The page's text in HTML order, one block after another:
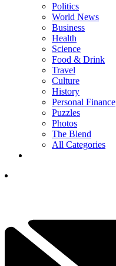
Politics
World News
Business
Health
Science
Food & Drink
Travel
Culture
History
Personal Finance
Puzzles
Photos
The Blend
All Categories